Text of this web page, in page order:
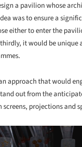
a pavilion whose
was to ensure a
either to enter the
it would be unique
approach that would
out from the
projections and